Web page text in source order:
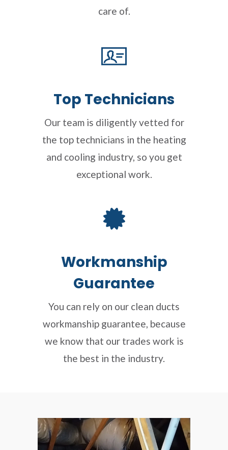
care of.
Top Technicians
Our team is diligently vetted for
the top technicians in the heating
and cooling industry, so you get
exceptional work.
Workmanship
Guarantee
You can rely on our clean ducts
workmanship guarantee, because
we know that our trades work is
the best in the industry.